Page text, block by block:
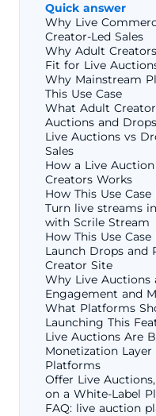
Quick answer
Why Live
Creator-Led Sales
Why Adult
Fit for Live
Why Mainstream
This Use Case
What Adult
Auctions and Drops
Live Auctions vs
Sales
How a Live
Creators Works
How This Use
Turn live streams
with Scrile Stream
How This Use
Launch Drops and
Creator Site
Why Live Auctions
Engagement and
What Platforms
Launching This
Live Auctions Are
Monetization
Platforms
Offer Live
on a White-Label
FAQ: live auction